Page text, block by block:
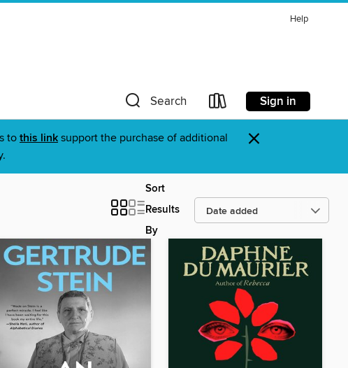
Help
Search Sign in
to this link support the purchase of additional
×
Sort
Results
By